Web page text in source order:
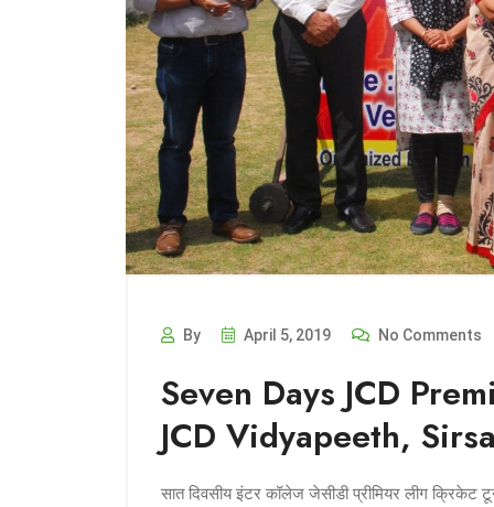
By April 5, 2019 No Comments
Seven Days JCD
JCD Vidyapeeth,
सात दिवसीय इंटर कॉलेज जेसीडी प्रीमियर लीग क्रिकेट